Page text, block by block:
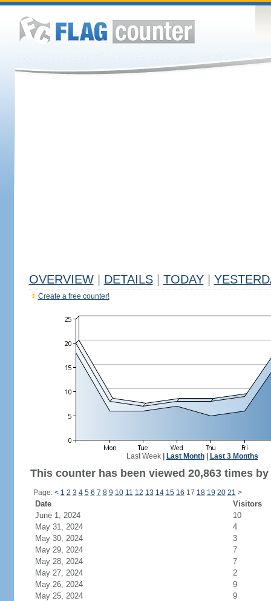
OVERVIEW DETAILS TODAY
Create a free counter!
Last Week| Last Month| Last 3 Months
This counter has been viewed 20,863 times
Page: < 1 2 3 4 5 6 7 8 9 10 11 12 13 14 15 16 17 18 19 20 21 >
Date
Visitors
June 1, 2024
10
May 31, 2024
4
May 30, 2024
3
May 29, 2024
7
May 28, 2024
7
May 27, 2024
2
May 26, 2024
9
May 25, 2024
9